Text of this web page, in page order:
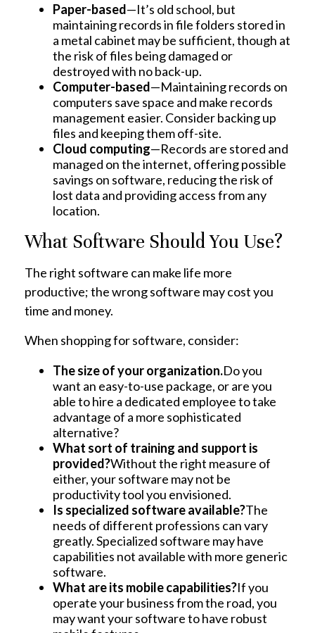
Paper-based—It’s old school, but
maintaining records in file folders stored in
a metal cabinet may be sufficient, though at
the risk of files being damaged or
destroyed with no back-up.
Computer-based—Maintaining records on
computers save space and make records
management easier. Consider backing up
files and keeping them off-site.
Cloud computing—Records are stored and
managed on the internet, offering possible
savings on software, reducing the risk of
lost data and providing access from any
location.
What Software Should You Use?
The right software can make life more
productive; the wrong software may cost you
time and money.
When shopping for software, consider:
The size of your organization.Do you
want an easy-to-use package, or are you
able to hire a dedicated employee to take
advantage of a more sophisticated
alternative?
What sort of training and support is
provided?Without the right measure of
either, your software may not be
productivity tool you envisioned.
Is specialized software available?The
needs of different professions can vary
greatly. Specialized software may have
capabilities not available with more generic
software.
What are its mobile capabilities?If you
operate your business from the road, you
may want your software to have robust